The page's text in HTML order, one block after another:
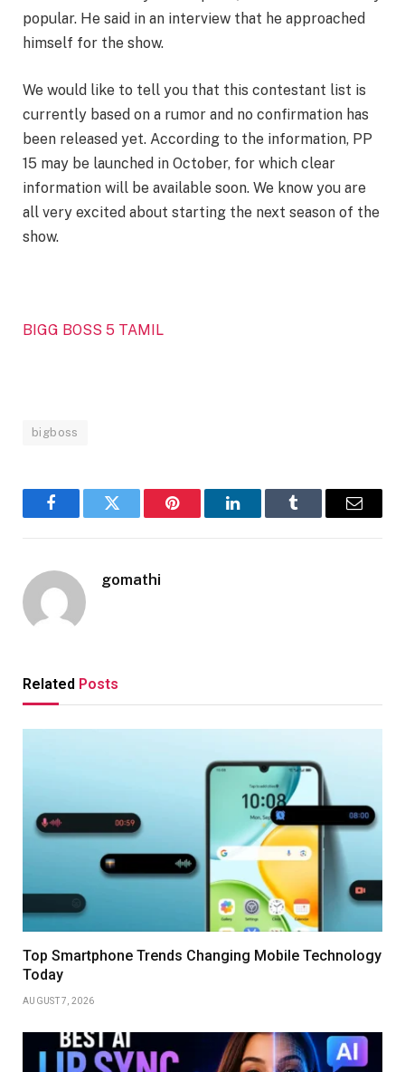
popular. He said in an interview that he approached
himself for the show.
We would like to tell you that this contestant list is
currently based on a rumor and no confirmation has
been released yet. According to the information, PP
15 may be launched in October, for which clear
information will be available soon. We know you are
all very excited about starting the next season of the
show.
BIGG BOSS 5 TAMIL
bigboss
FacebookTwitter Pinterest LinkedInTumblr Email
gomathi
Related Posts
Top Smartphone Trends Changing Mobile Technology
Today
AUGUST 7, 2026